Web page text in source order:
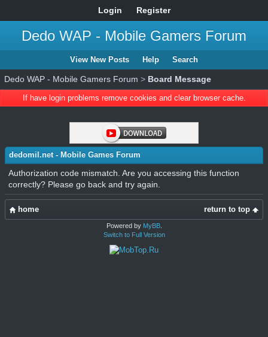
Login Register
Dedo WAP - Mobile Gamers Forum
View New Posts Help Search
Dedo WAP - Mobile Gamers Forum > Board Message
If have login problems remove cookies and clear browser cache.
dedomil.net - Mobile Games Forum
Authorization code mismatch. Are you accessing this function
correctly? Please go back and try again.
return to top
home
Powered by MyBB.
Switch to Full Version